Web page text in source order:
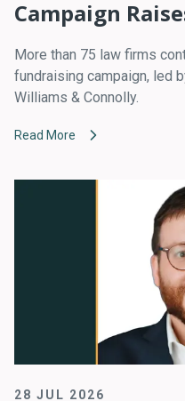
Campaign
More than 75 law firms
fundraising campaign, led
Williams & Connolly.
Read More
28 JUL 2026